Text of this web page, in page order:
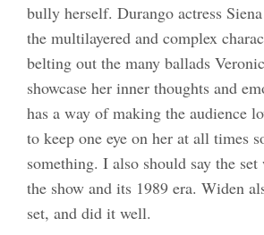
bully herself. Durango actress
the multilayered and complex
belting out the many ballads
showcase her inner thoughts and
has a way of making the audience
to keep one eye on her at all times
something. I also should say the
the show and its 1989 era. Widen
set, and did it well.